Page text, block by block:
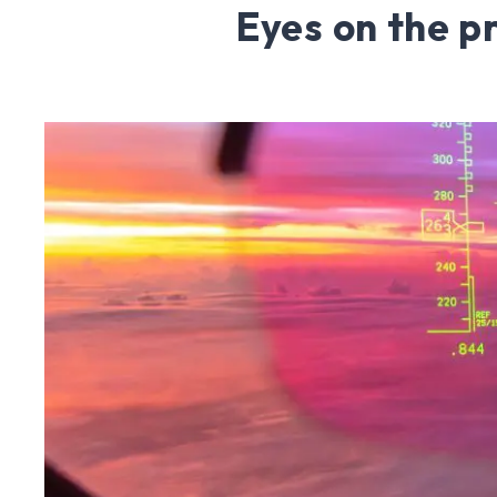
Eyes on the